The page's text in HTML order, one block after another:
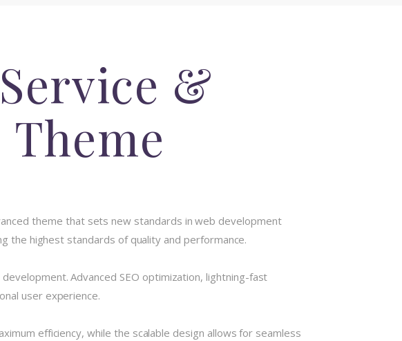
&
theme that sets new standards in web development
the highest standards of quality and performance.
Advanced SEO optimization, lightning-fast
user experience.
efficiency, while the scalable design allows for seamless